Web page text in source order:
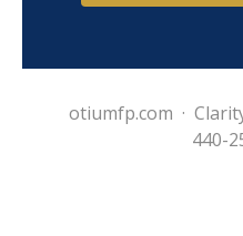
otiumfp.com ·
440-